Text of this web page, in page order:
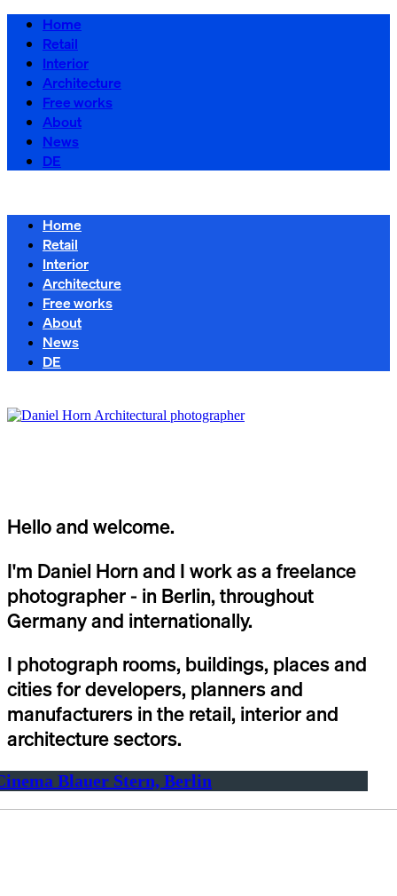
Home
Retail
Interior
Architecture
Free works
About
News
DE
Home
Retail
Interior
Architecture
Free works
About
News
DE
Hello and welcome.
I'm Daniel Horn and I work as a freelance
photographer - in Berlin, throughout
Germany and internationally.
I photograph rooms, buildings, places and
cities for developers, planners and
manufacturers in the retail, interior and
architecture sectors.
Blauer Stern, Berlin